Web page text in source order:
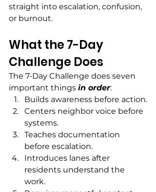
straight into escalation, confusion,
or burnout.
What the 7-Day
Challenge Does
The 7-Day Challenge does seven
important things in order:
Builds awareness before action.
Centers neighbor voice before
systems.
Teaches documentation
before escalation.
Introduces lanes after
residents understand the
work.